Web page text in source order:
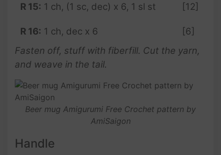
R 15: 1 ch, (1 sc, dec) x 6, 1 sl st [12]
R 16: 1 ch, dec x 6
[6]
Fasten off, stuff with fiberfill. Cut the yarn,
and weave in the tail.
Beer mug Amigurumi Free Crochet pattern by
AmiSaigon
Handle